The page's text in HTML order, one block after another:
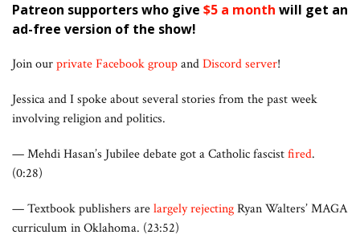
Patreon supporters who give $5 a month will get an
ad-free version of the show!
Join ourprivate Facebook groupandDiscord server!
Jessica and I spoke about several stories from the past week
involving religion and politics.
— Mehdi Hasan’s Jubilee debate got a Catholic fascistfired.
(0:28)
— Textbook publishers arelargely rejectingRyan Walters’ MAGA
curriculum in Oklahoma. (23:52)